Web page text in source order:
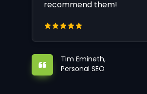
recommend them!
Tim Emineth,
Personal SEO